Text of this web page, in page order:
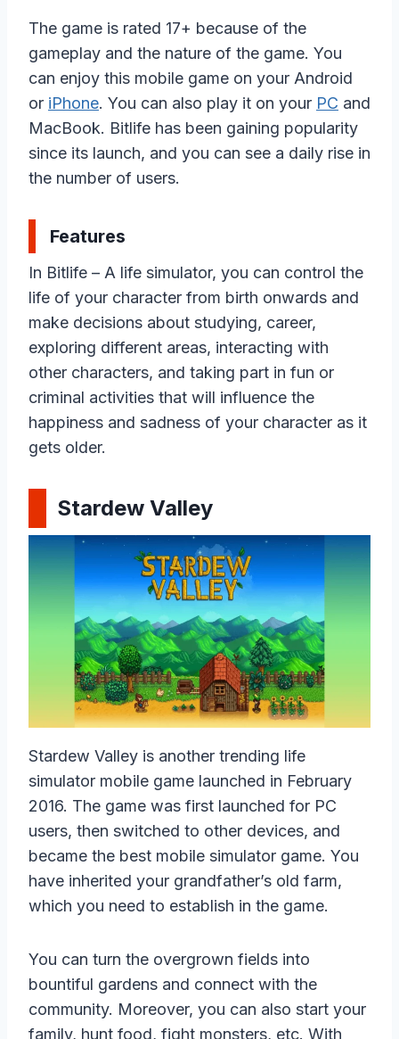
The game is rated 17+ because of the
gameplay and the nature of the game. You
can enjoy this mobile game on your Android
or iPhone. You can also play it on your PC and
MacBook. Bitlife has been gaining popularity
since its launch, and you can see a daily rise in
the number of users.
Features
In Bitlife – A life simulator, you can control the
life of your character from birth onwards and
make decisions about studying, career,
exploring different areas, interacting with
other characters, and taking part in fun or
criminal activities that will influence the
happiness and sadness of your character as it
gets older.
Stardew Valley
Stardew Valley is another trending life
simulator mobile game launched in February
2016. The game was first launched for PC
users, then switched to other devices, and
became the best mobile simulator game. You
have inherited your grandfather’s old farm,
which you need to establish in the game.
You can turn the overgrown fields into
bountiful gardens and connect with the
community. Moreover, you can also start your
family, hunt food, fight monsters, etc. With